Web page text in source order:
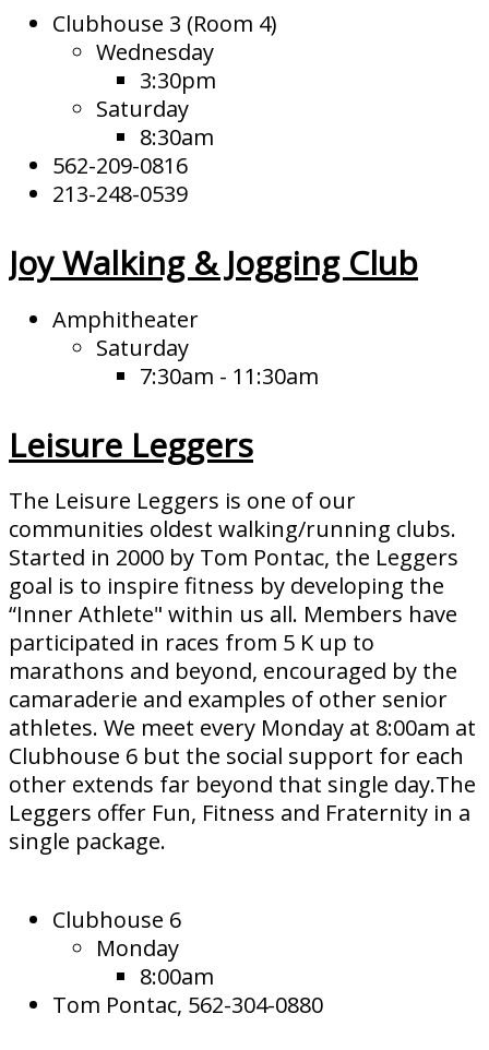
Clubhouse 3 (Room 4)
Wednesday
3:30pm
Saturday
8:30am
562-209-0816
213-248-0539
Joy Walking & Jogging Club
Amphitheater
Saturday
7:30am - 11:30am
Leisure Leggers
The Leisure Leggers is one of our
communities oldest walking/running clubs.
Started in 2000 by Tom Pontac, the Leggers
goal is to inspire fitness by developing the
“Inner Athlete" within us all. Members have
participated in races from 5 K up to
marathons and beyond, encouraged by the
camaraderie and examples of other senior
athletes. We meet every Monday at 8:00am at
Clubhouse 6 but the social support for each
other extends far beyond that single day.The
Leggers offer Fun, Fitness and Fraternity in a
single package.
Clubhouse 6
Monday
8:00am
Tom Pontac, 562-304-0880